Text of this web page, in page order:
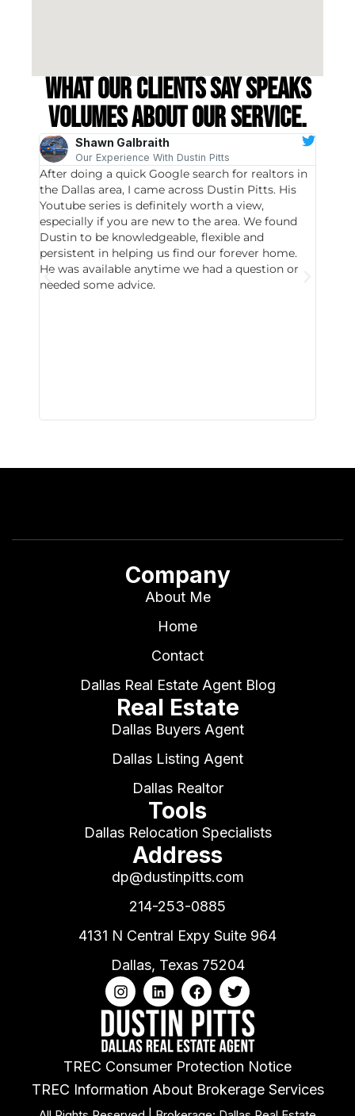
What our clients say speaks
volumes about our service.
Shawn Galbraith
Our Experience With Dustin Pitts
After doing a quick Google search for realtors in
the Dallas area, I came across Dustin Pitts. His
Youtube series is definitely worth a view,
especially if you are new to the area. We found
Dustin to be knowledgeable, flexible and
persistent in helping us find our forever home.
He was available anytime we had a question or
needed some advice.
Company
About Me
Home
Contact
Dallas Real Estate Agent Blog
Real Estate
Dallas Buyers Agent
Dallas Listing Agent
Dallas Realtor
Tools
Dallas Relocation Specialists
Address
dp@dustinpitts.com
214-253-0885
4131 N Central Expy Suite 964
Dallas, Texas 75204
TREC Consumer Protection Notice
TREC Information About Brokerage Services